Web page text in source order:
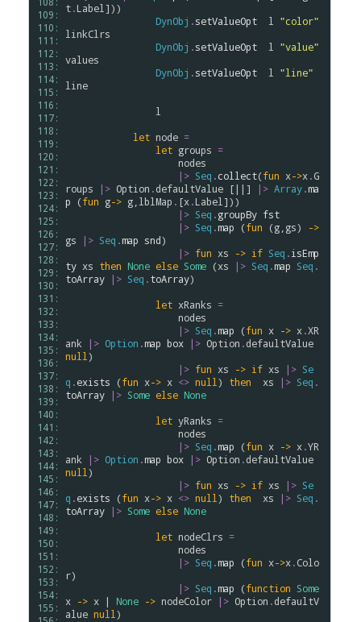
109:
110:
111:
112:
113:
114:
115:
116:
117:
118:
119:
120:
121:
122:
123:
124:
125:
126:
127:
128:
129:
130:
131:
132:
133:
134:
135:
136:
137:
138:
139:
140:
141:
142:
143:
144:
145:
146:
147:
148:
149:
150:
151:
152:
153:
154:
155:
t.Label ]))
DynObj .setValueOpt l
"color"
linkClrs
DynObj .setValueOpt l
"value"
values
DynObj .setValueOpt l
"line"
line
l
let node =
let groups =
nodes
|> Seq .collect(fun x->x.G
roups
|> Option .defaultValue [||] |> Array.ma
p (fun g-> g lblMap . [x.Label ]))
|> Seq .groupBy fst
|> Seq .map (fun (g gs)
->
gs
|> Seq .map snd)
|> fun xs -> if Seq .isEmp
ty xs then None else Some (xs |> Seq .map Seq .
toArray
|> Seq .toArray)
let xRanks =
nodes
|> Seq .map (fun x -> x.XR
ank
|> Option .map box |> Option .defaultValue
null )
|> fun xs -> if xs |> Se
q .exists (fun x-> x <> null ) then xs |> Seq .
toArray
|> Some else None
let yRanks =
nodes
|> Seq .map (fun x -> x.YR
ank
|> Option .map box |> Option .defaultValue
null )
|> fun xs -> if xs |> Se
q .exists (fun x-> x <> null ) then xs |> Seq .
toArray
|> Some else None
let nodeClrs =
nodes
|> Seq .map (fun x->x.Colo
r)
|> Seq .map (function Some
x -> x | None -> nodeColor |> Option .defaultV
alue null )